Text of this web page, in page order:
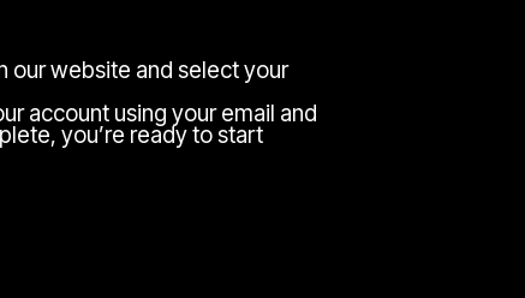
our website and select your
account using your email and
you’re ready to start